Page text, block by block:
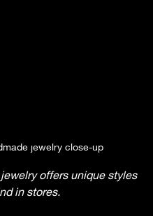
jewelry close-up
offers unique styles
in stores.